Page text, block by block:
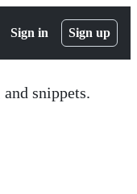
Sign in Sign up
snippets.